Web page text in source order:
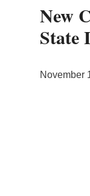
New
State
November